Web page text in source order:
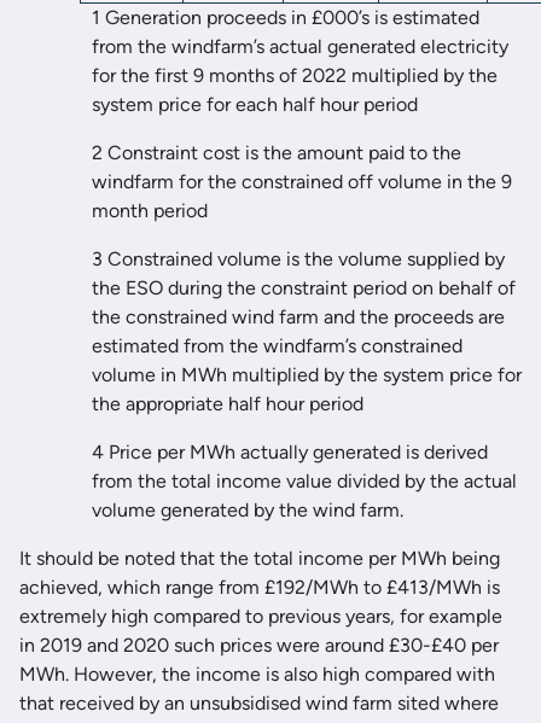
1 Generation proceeds in £000’s is estimated
from the windfarm’s actual generated electricity
for the first 9 months of 2022 multiplied by the
system price for each half hour period
2 Constraint cost is the amount paid to the
windfarm for the constrained off volume in the 9
month period
3 Constrained volume is the volume supplied by
the ESO during the constraint period on behalf of
the constrained wind farm and the proceeds are
estimated from the windfarm’s constrained
volume in MWh multiplied by the system price for
the appropriate half hour period
4 Price per MWh actually generated is derived
from the total income value divided by the actual
volume generated by the wind farm.
It should be noted that the total income per MWh being
achieved, which range from £192/MWh to £413/MWh is
extremely high compared to previous years, for example
in 2019 and 2020 such prices were around £30-£40 per
MWh. However, the income is also high compared with
that received by an unsubsidised wind farm sited where